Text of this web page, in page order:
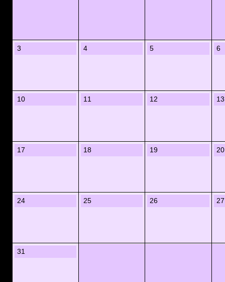
3 4 5 6
10 11 12 13
17 18 19 20
24 25 26 27
31